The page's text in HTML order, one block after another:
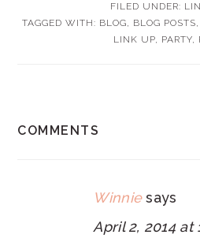
FILED UNDER:
TAGGED WITH: BLOG, BLOG POSTS,
LINK UP, PARTY,
INTERACTIONS
COMMENTS
Winnie says
April 2, 2014 at